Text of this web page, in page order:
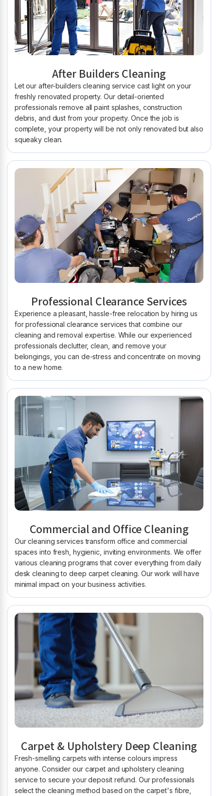
After Builders Cleaning
Let our after-builders cleaning service cast light on your
freshly renovated property. Our detail-oriented
professionals remove all paint splashes, construction
debris, and dust from your property. Once the job is
complete, your property will be not only renovated but also
squeaky clean.
Professional Clearance Services
Experience a pleasant, hassle-free relocation by hiring us
for professional clearance services that combine our
cleaning and removal expertise. While our experienced
professionals declutter, clean, and remove your
belongings, you can de-stress and concentrate on moving
to a new home.
Commercial and Office Cleaning
Our cleaning services transform office and commercial
spaces into fresh, hygienic, inviting environments. We offer
various cleaning programs that cover everything from daily
desk cleaning to deep carpet cleaning. Our work will have
minimal impact on your business activities.
Carpet & Upholstery Deep Cleaning
Fresh-smelling carpets with intense colours impress
anyone. Consider our carpet and upholstery cleaning
service to secure your deposit refund. Our professionals
select the cleaning method based on the carpet's fibre,